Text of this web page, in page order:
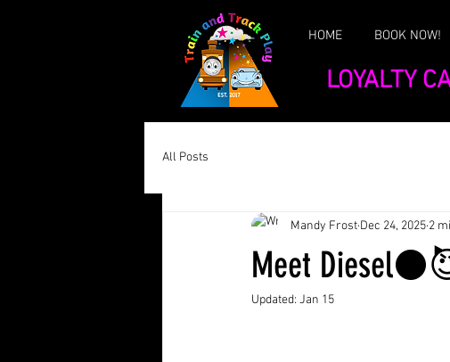
HOME BOOK NOW!
LOYALTY
All Posts
Meet
Mandy Frost Dec 24, 2025 2
Updated: Jan 15